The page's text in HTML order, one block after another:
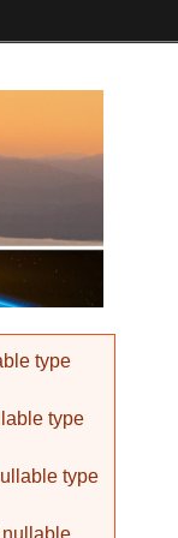
type
type
type
nullable